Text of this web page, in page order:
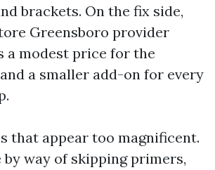
brackets. On the fix side,
Greensboro provider
a modest price for the
a smaller add-on for every
that appear too magnificent.
by way of skipping primers,